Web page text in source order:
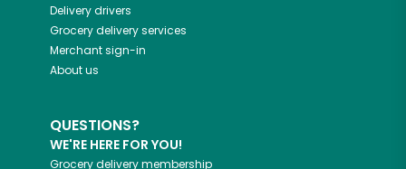
Delivery drivers
Grocery delivery services
Merchant sign-in
About us
QUESTIONS?
WE'RE HERE FOR YOU!
Grocery delivery membership